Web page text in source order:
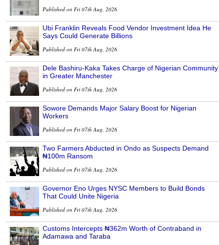
Published on Fri 07th Aug, 2026
Ubi Franklin Reveals Food Vendor Investment Idea He
Says Could Generate Billions
Published on Fri 07th Aug, 2026
Dele Bashiru-Kaka Takes Charge of Nigerian Community
in Greater Manchester
Published on Fri 07th Aug, 2026
Sowore Demands Major Salary Boost for Nigerian
Workers
Published on Fri 07th Aug, 2026
Two Farmers Abducted in Ondo as Suspects Demand
₦100m Ransom
Published on Fri 07th Aug, 2026
Governor Eno Urges NYSC Members to Build Bonds
That Could Unite Nigeria
Published on Fri 07th Aug, 2026
Customs Intercepts ₦362m Worth of Contraband in
Adamawa and Taraba